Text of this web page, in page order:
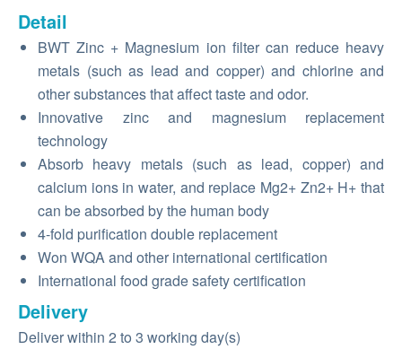
Detail
BWT Zinc + Magnesium ion filter can reduce heavy
metals (such as lead and copper) and chlorine and
other substances that affect taste and odor.
Innovative zinc and magnesium replacement
technology
Absorb heavy metals (such as lead, copper) and
calcium ions in water, and replace Mg2+ Zn2+ H+ that
can be absorbed by the human body
4-fold purification double replacement
Won WQA and other international certification
International food grade safety certification
Delivery
Deliver within 2 to 3 working day(s)